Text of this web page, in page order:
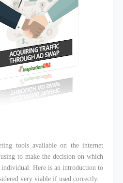
tools available on the internet
to make the decision on which
Here is an introduction to
very viable if used correctly.